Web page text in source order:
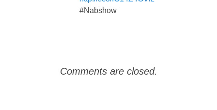
#Nabshow
Comments are closed.